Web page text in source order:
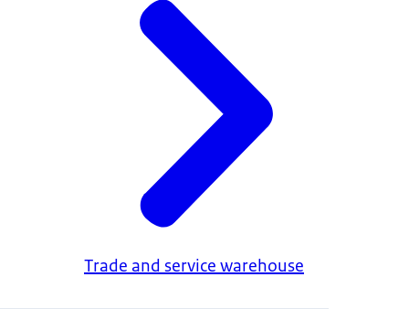
Trade and service warehouse